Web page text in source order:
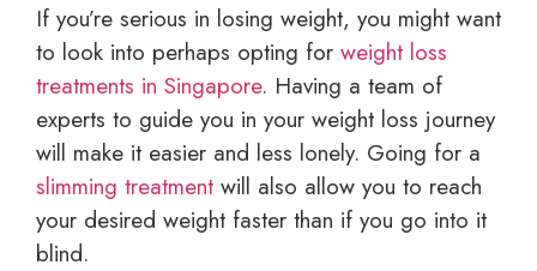
If you’re serious in losing weight, you might want
to look into perhaps opting for weight loss
treatments in Singapore. Having a team of
experts to guide you in your weight loss journey
will make it easier and less lonely. Going for a
slimming treatment will also allow you to reach
your desired weight faster than if you go into it
blind.